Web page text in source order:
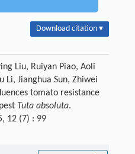
Download citation ▾
Liu, Ruiyan Piao, Aoli
Li, Jianghua Sun, Zhiwei
tomato resistance
Tuta absoluta.
12 (7) : 99